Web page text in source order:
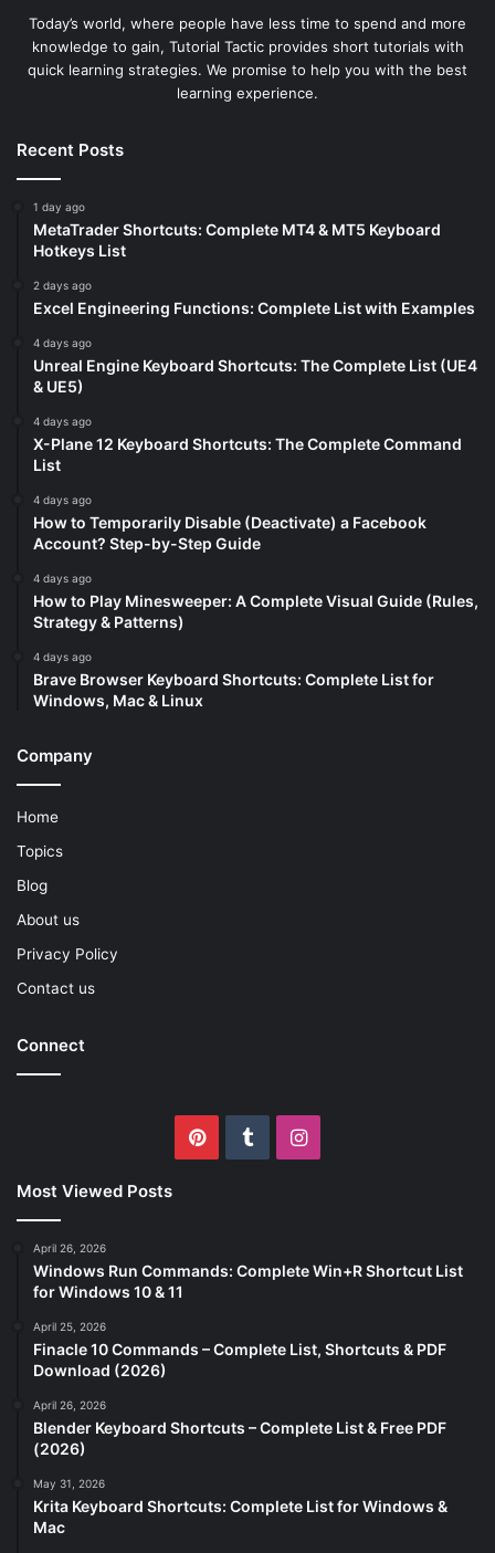
Today’s world, where people have less time to spend and more
knowledge to gain, Tutorial Tactic provides short tutorials with
quick learning strategies. We promise to help you with the best
learning experience.
Recent Posts
1 day ago
MetaTrader Shortcuts: Complete MT4 & MT5 Keyboard
Hotkeys List
2 days ago
Excel Engineering Functions: Complete List with Examples
4 days ago
Unreal Engine Keyboard Shortcuts: The Complete List (UE4
& UE5)
4 days ago
X-Plane 12 Keyboard Shortcuts: The Complete Command
List
4 days ago
How to Temporarily Disable (Deactivate) a Facebook
Account? Step-by-Step Guide
4 days ago
How to Play Minesweeper: A Complete Visual Guide (Rules,
Strategy & Patterns)
4 days ago
Brave Browser Keyboard Shortcuts: Complete List for
Windows, Mac & Linux
Company
Home
Topics
Blog
About us
Privacy Policy
Contact us
Connect
PinterestTumblrInstagram
Most Viewed Posts
April 26, 2026
Windows Run Commands: Complete Win+R Shortcut List
for Windows 10 & 11
April 25, 2026
Finacle 10 Commands – Complete List, Shortcuts & PDF
Download (2026)
April 26, 2026
Blender Keyboard Shortcuts – Complete List & Free PDF
(2026)
May 31, 2026
Krita Keyboard Shortcuts: Complete List for Windows &
Mac